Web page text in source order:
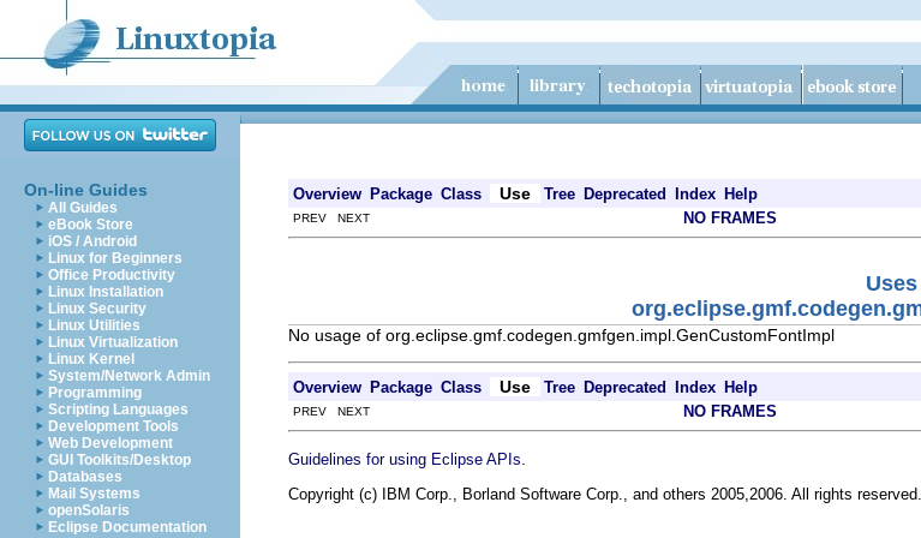
On-line Guides
All Guides
eBook Store
iOS / Android
Linux for Beginners
Office Productivity
Linux Installation
Linux Security
Linux Utilities
Linux Virtualization
Linux Kernel
System/Network Admin
Programming
Scripting Languages
Development Tools
Web Development
GUI Toolkits/Desktop
Databases
Mail Systems
openSolaris
Eclipse Documentation
Overview Package Class Use Tree Deprecated Index Help
PREV NEXT NO FRAMES
No usage of org.eclipse.gmf.codegen.gmfgen.impl.GenCustomFontImpl
Overview Package Class Use Tree Deprecated Index Help
PREV NEXT NO FRAMES
Guidelines for using Eclipse APIs
Copyright (c) IBM Corp., Borland Software Corp., and others 2005,2006. All rights reserved.